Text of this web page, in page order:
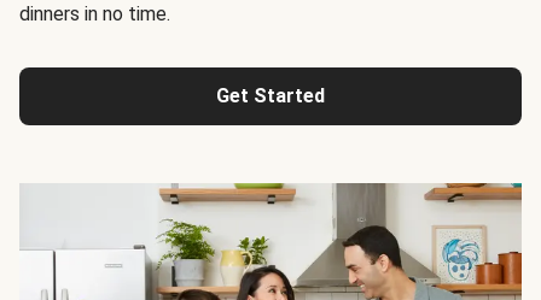
dinners in no time.
Get Started